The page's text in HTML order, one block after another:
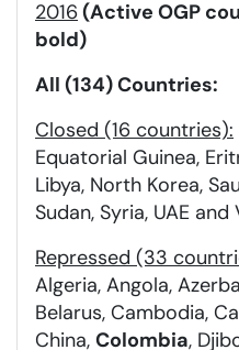
2016(Active OGP
bold)
All (134) Countries:
Closed (16 countries):
Equatorial Guinea,
Libya, North Korea,
Sudan, Syria, UAE
Repressed (33
Algeria, Angola,
Belarus, Cambodia,
China, Colombia,